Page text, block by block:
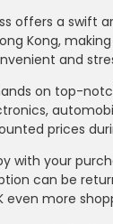
offers a swift
Kong, making
and
on top-
prices
with your
can be
even more